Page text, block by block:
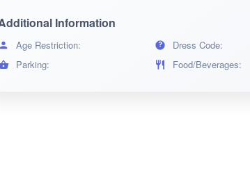
Information
Age Restriction:
Dress Code:
Parking:
Food/Beverages: